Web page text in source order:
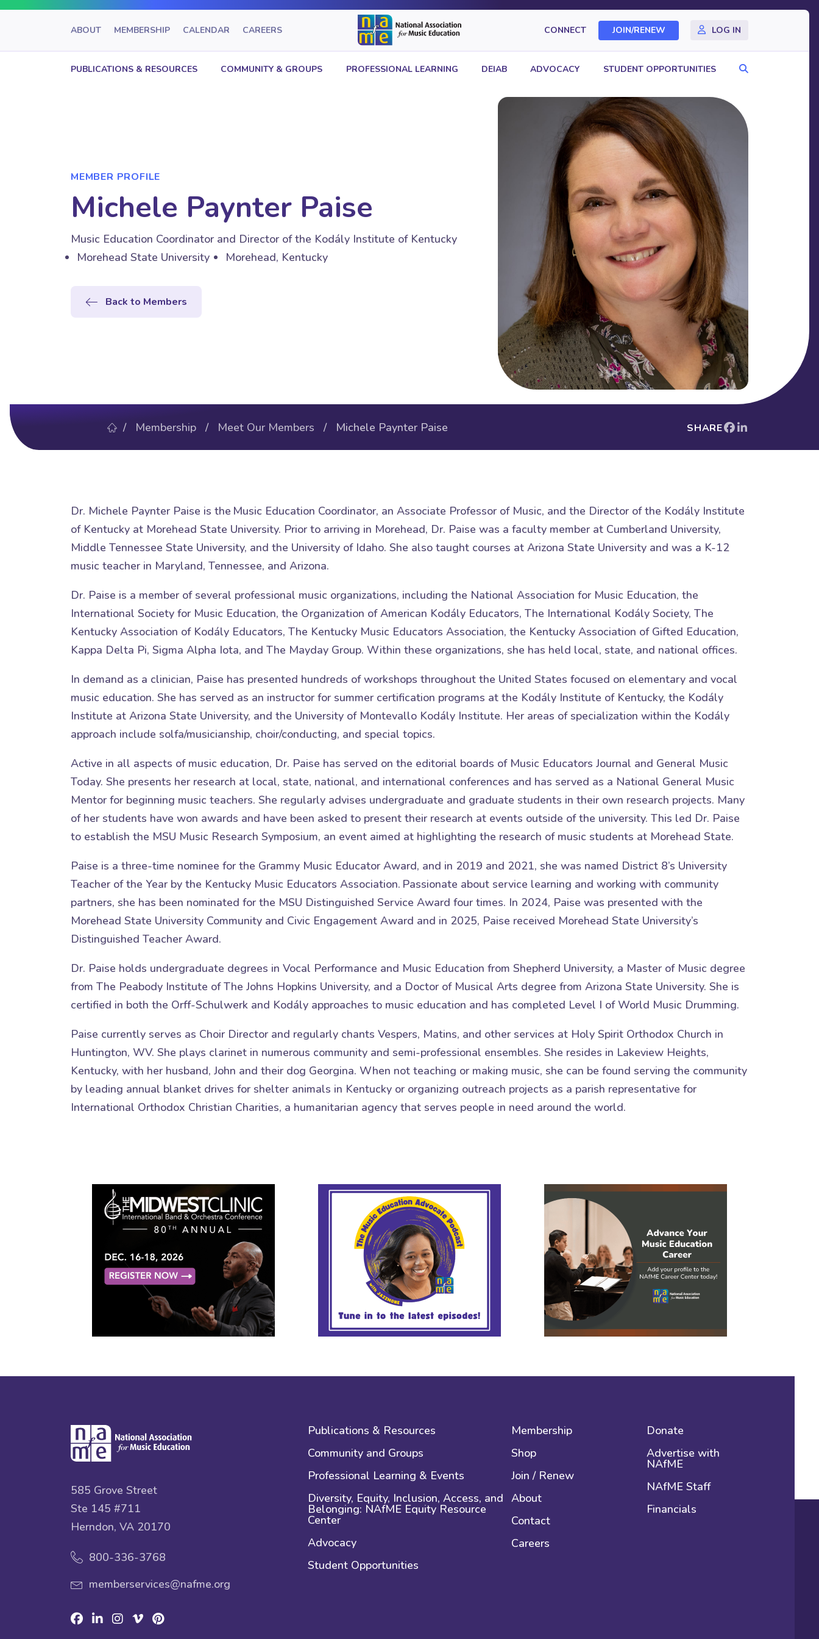
ABOUT MEMBERSHIP CALENDAR CAREERS CONNECT JOIN/RENEW LOG IN
PUBLICATIONS & RESOURCES COMMUNITY & GROUPS PROFESSIONAL LEARNING DEIAB ADVOCACY STUDENT OPPORTUNITIES Search
MEMBER PROFILE
Michele Paynter Paise
Music Education Coordinator and Director of the Kodály Institute of Kentucky
Morehead State University
Morehead, Kentucky
Back to Members
/ Membership / Meet Our Members / Michele Paynter Paise SHARE
Dr. Michele Paynter Paise is the Music Education Coordinator, an Associate Professor of Music, and the Director of the Kodály Institute
of Kentucky at Morehead State University. Prior to arriving in Morehead, Dr. Paise was a faculty member at Cumberland University,
Middle Tennessee State University, and the University of Idaho. She also taught courses at Arizona State University and was a K-12
music teacher in Maryland, Tennessee, and Arizona.
Dr. Paise is a member of several professional music organizations, including the National Association for Music Education, the
International Society for Music Education, the Organization of American Kodály Educators, The International Kodály Society, The
Kentucky Association of Kodály Educators, The Kentucky Music Educators Association, the Kentucky Association of Gifted Education,
Kappa Delta Pi, Sigma Alpha Iota, and The Mayday Group. Within these organizations, she has held local, state, and national offices.
In demand as a clinician, Paise has presented hundreds of workshops throughout the United States focused on elementary and vocal
music education. She has served as an instructor for summer certification programs at the Kodály Institute of Kentucky, the Kodály
Institute at Arizona State University, and the University of Montevallo Kodály Institute. Her areas of specialization within the Kodály
approach include solfa/musicianship, choir/conducting, and special topics.
Active in all aspects of music education, Dr. Paise has served on the editorial boards of Music Educators Journal and General Music
Today. She presents her research at local, state, national, and international conferences and has served as a National General Music
Mentor for beginning music teachers. She regularly advises undergraduate and graduate students in their own research projects. Many
of her students have won awards and have been asked to present their research at events outside of the university. This led Dr. Paise
to establish the MSU Music Research Symposium, an event aimed at highlighting the research of music students at Morehead State.
Paise is a three-time nominee for the Grammy Music Educator Award, and in 2019 and 2021, she was named District 8’s University
Teacher of the Year by the Kentucky Music Educators Association. Passionate about service learning and working with community
partners, she has been nominated for the MSU Distinguished Service Award four times. In 2024, Paise was presented with the
Morehead State University Community and Civic Engagement Award and in 2025, Paise received Morehead State University’s
Distinguished Teacher Award.
Dr. Paise holds undergraduate degrees in Vocal Performance and Music Education from Shepherd University, a Master of Music degree
from The Peabody Institute of The Johns Hopkins University, and a Doctor of Musical Arts degree from Arizona State University. She is
certified in both the Orff-Schulwerk and Kodály approaches to music education and has completed Level I of World Music Drumming.
Paise currently serves as Choir Director and regularly chants Vespers, Matins, and other services at Holy Spirit Orthodox Church in
Huntington, WV. She plays clarinet in numerous community and semi-professional ensembles. She resides in Lakeview Heights,
Kentucky, with her husband, John and their dog Georgina. When not teaching or making music, she can be found serving the community
by leading annual blanket drives for shelter animals in Kentucky or organizing outreach projects as a parish representative for
International Orthodox Christian Charities, a humanitarian agency that serves people in need around the world.
585 Grove Street
Ste 145 #711
Herndon, VA 20170
800-336-3768
memberservices@nafme.org
Facebook
LinkedinInstagram
VimeoPinterest
Publications & Resources
Community and Groups
Professional Learning & Events
Diversity, Equity, Inclusion, Access, and
Belonging: NAfME Equity Resource
Center
Advocacy
Student Opportunities
Membership
Shop
Join / Renew
About
Contact
Careers
Donate
Advertise with
NAfME
NAfME Staff
Financials